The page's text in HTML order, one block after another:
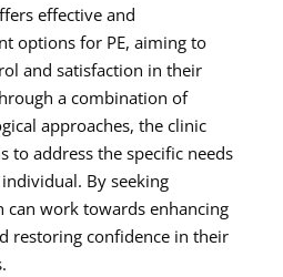
effective and
options for PE, aiming to
and satisfaction in their
a combination of
approaches, the clinic
to address the specific needs
By seeking
can work towards enhancing
restoring confidence in their